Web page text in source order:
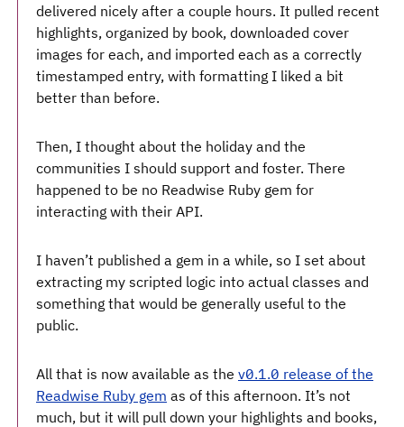
delivered nicely after a couple hours. It pulled recent
highlights, organized by book, downloaded cover
images for each, and imported each as a correctly
timestamped entry, with formatting I liked a bit
better than before.
Then, I thought about the holiday and the
communities I should support and foster. There
happened to be no Readwise Ruby gem for
interacting with their API.
I haven’t published a gem in a while, so I set about
extracting my scripted logic into actual classes and
something that would be generally useful to the
public.
All that is now available as the v0.1.0 release of the
Readwise Ruby gem as of this afternoon. It’s not
much, but it will pull down your highlights and books,